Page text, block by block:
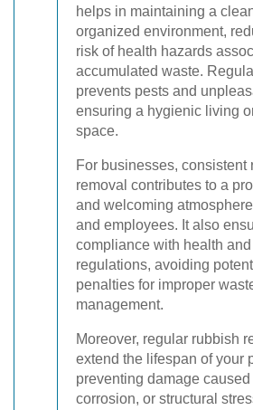
helps in maintaining a
organized environment,
risk of health hazards
accumulated waste.
prevents pests and
ensuring a hygienic living
space.
For businesses, consistent
removal contributes to a
and welcoming
and employees. It also
compliance with health
regulations, avoiding
penalties for improper
management.
Moreover, regular rubbish
extend the lifespan of your
preventing damage caused
corrosion, or structural